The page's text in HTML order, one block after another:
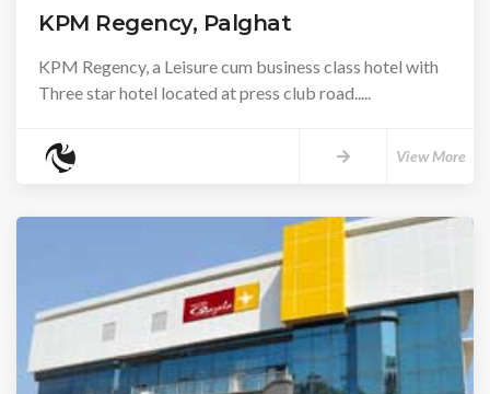
KPM Regency, Palghat
KPM Regency, a Leisure cum business class hotel with
Three star hotel located at press club road.....
View More